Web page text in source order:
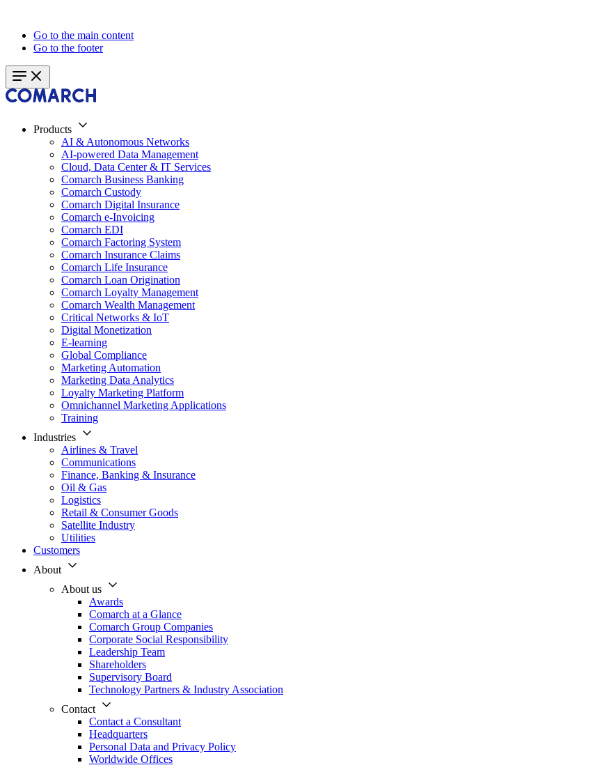
Go to the main content
Go to the footer
Products
AI & Autonomous Networks
AI-powered Data Management
Cloud, Data Center & IT Services
Comarch Business Banking
Comarch Custody
Comarch Digital Insurance
Comarch e-Invoicing
Comarch EDI
Comarch Factoring System
Comarch Insurance Claims
Comarch Life Insurance
Comarch Loan Origination
Comarch Loyalty Management
Comarch Wealth Management
Critical Networks & IoT
Digital Monetization
E-learning
Global Compliance
Marketing Automation
Marketing Data Analytics
Loyalty Marketing Platform
Omnichannel Marketing Applications
Training
Industries
Airlines & Travel
Communications
Finance, Banking & Insurance
Oil & Gas
Logistics
Retail & Consumer Goods
Satellite Industry
Utilities
Customers
About
About us
Awards
Comarch at a Glance
Comarch Group Companies
Corporate Social Responsibility
Leadership Team
Shareholders
Supervisory Board
Technology Partners & Industry Association
Contact
Contact a Consultant
Headquarters
Personal Data and Privacy Policy
Worldwide Offices